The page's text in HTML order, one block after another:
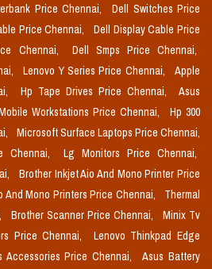
Price Chennai,
Dell Switches Price
Price Chennai,
Dell Display Cable Price
Chennai,
Dell Smps Price Chennai,
Lenovo Y Series Price Chennai,
Apple
Hp Tape Drives Price Chennai,
Asus
Workstations Price Chennai,
Hp 300
Microsoft Surface Laptops Price Chennai,
Chennai,
Lg Monitors Price Chennai,
Brother Inkjet Aio And Mono Printer Price
And Mono Printers Price Chennai,
Thermal
Brother Scanner Price Chennai,
Minix Tv
Price Chennai,
Lenovo Thinkpad Edge
Accessories Price Chennai,
Asus Battery